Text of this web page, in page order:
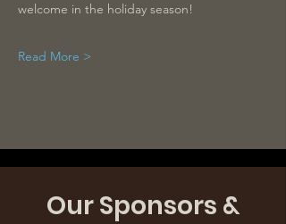
welcome in the holiday season!
Read More >
Our Sponsors &